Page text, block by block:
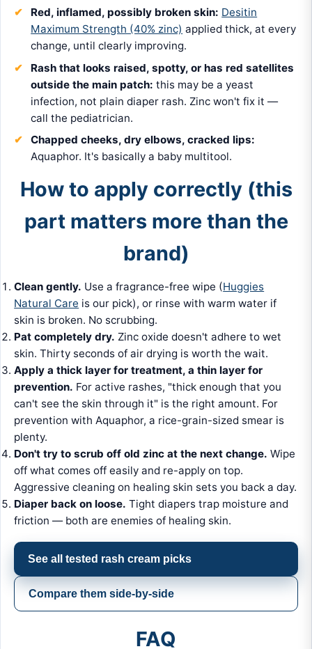
Red, inflamed, possibly broken skin: Desitin
Maximum Strength (40% zinc) applied thick, at every
change, until clearly improving.
Rash that looks raised, spotty, or has red satellites
outside the main patch: this may be a yeast
infection, not plain diaper rash. Zinc won't fix it —
call the pediatrician.
Chapped cheeks, dry elbows, cracked lips:
Aquaphor. It's basically a baby multitool.
How to apply correctly (this
part matters more than the
brand)
Clean gently. Use a fragrance-free wipe (Huggies
Natural Care is our pick), or rinse with warm water if
skin is broken. No scrubbing.
Pat completely dry. Zinc oxide doesn't adhere to wet
skin. Thirty seconds of air drying is worth the wait.
Apply a thick layer for treatment, a thin layer for
prevention. For active rashes, "thick enough that you
can't see the skin through it" is the right amount. For
prevention with Aquaphor, a rice-grain-sized smear is
plenty.
Don't try to scrub off old zinc at the next change. Wipe
off what comes off easily and re-apply on top.
Aggressive cleaning on healing skin sets you back a day.
Diaper back on loose. Tight diapers trap moisture and
friction — both are enemies of healing skin.
See all tested rash cream picks
Compare them side-by-side
FAQ